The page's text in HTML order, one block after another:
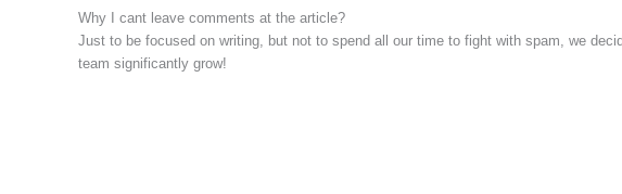
Why I cant leave comments at the article?
Just to be focused on writing, but not to spend all our time to fight with spam, we
team significantly grow!